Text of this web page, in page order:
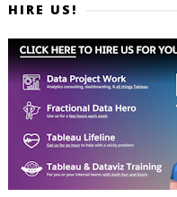
HIRE US!